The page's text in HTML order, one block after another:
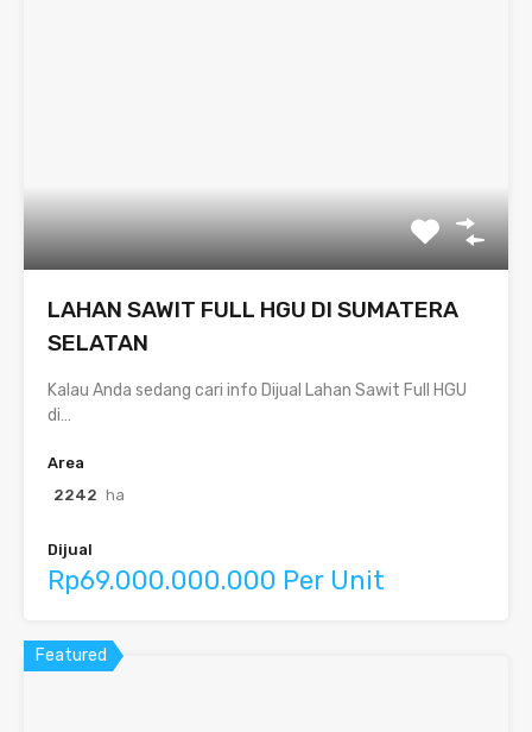
LAHAN SAWIT FULL HGU DI SUMATERA
SELATAN
Kalau Anda sedang cari info Dijual Lahan Sawit Full HGU
di…
Area
2242 ha
Dijual
Rp69.000.000.000 Per Unit
Featured